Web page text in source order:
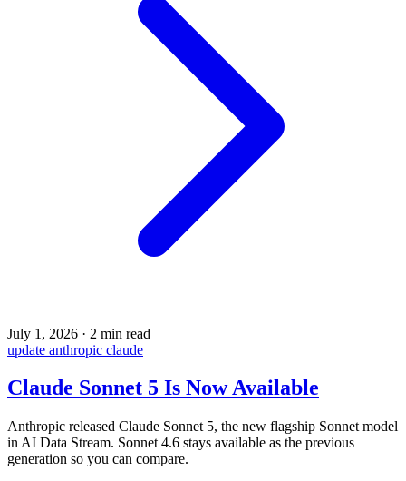
July 1, 2026 · 2 min read
update anthropic claude
Claude Sonnet 5 Is Now Available
Anthropic released Claude Sonnet 5, the new flagship Sonnet model
in AI Data Stream. Sonnet 4.6 stays available as the previous
generation so you can compare.